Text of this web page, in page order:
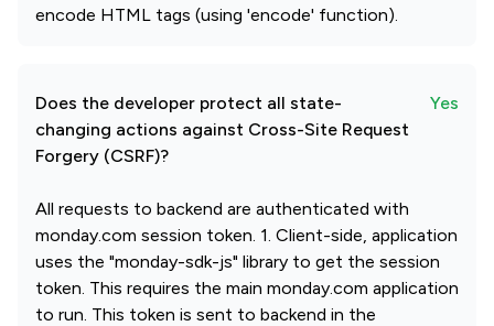
encode HTML tags (using 'encode' function).
Does the developer protect all state-
changing actions against Cross-Site Request
Forgery (CSRF)?
Yes
All requests to backend are authenticated with
monday.com session token. 1. Client-side, application
uses the "monday-sdk-js" library to get the session
token. This requires the main monday.com application
to run. This token is sent to backend in the